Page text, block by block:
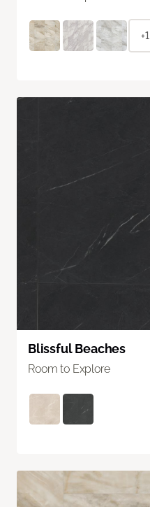
+1
Blissful Beaches
Room to Explore